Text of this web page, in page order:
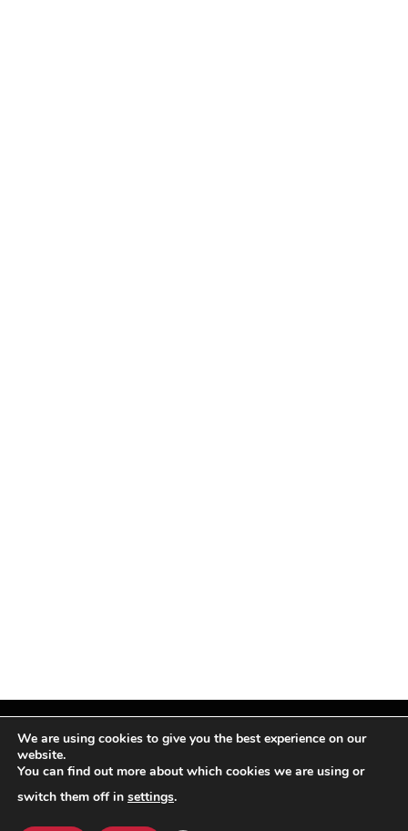
Facebook
X
InstagramPinterest
We are using cookies to give you the best experience on our
website.
You can find out more about which cookies we are using or
switch them off in settings.